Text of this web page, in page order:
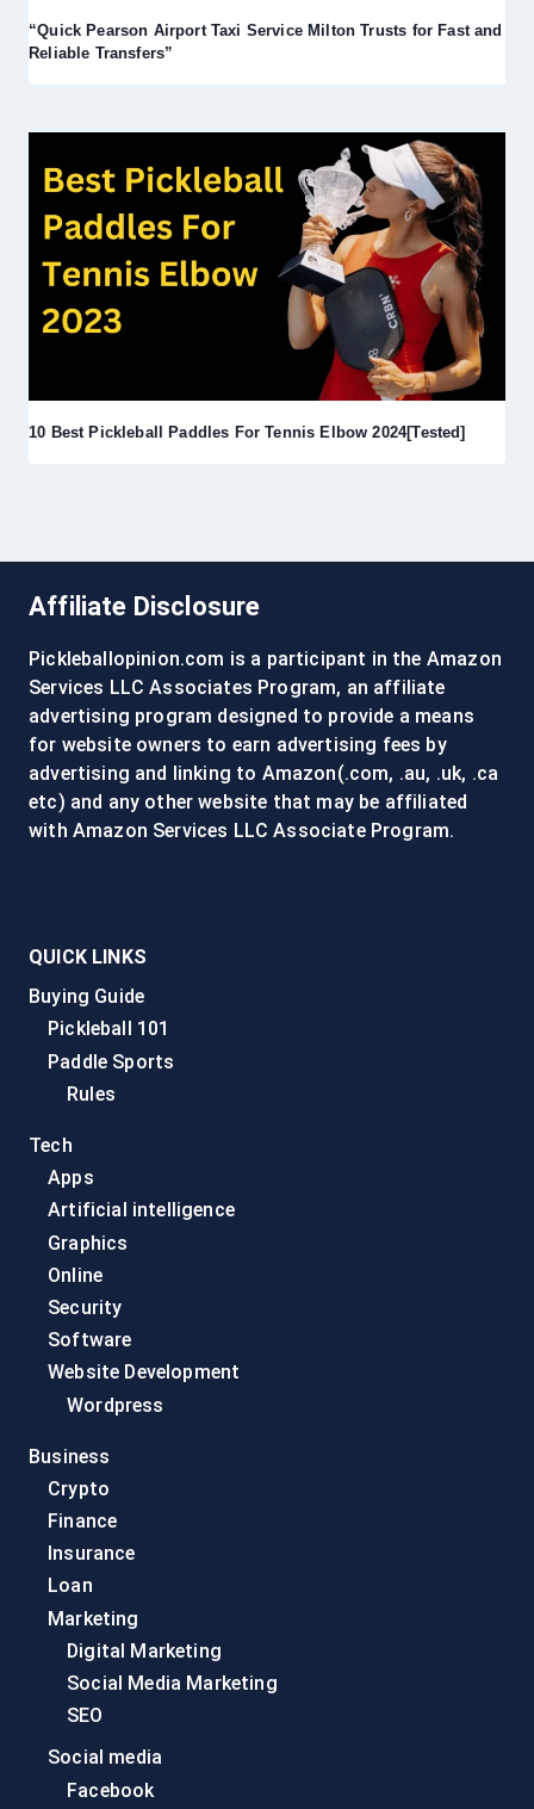
“Quick Pearson Airport Taxi Service Milton Trusts for Fast and
Reliable Transfers”
10 Best Pickleball Paddles For Tennis Elbow 2024[Tested]
Affiliate Disclosure
Pickleballopinion.com is a participant in the Amazon
Services LLC Associates Program, an affiliate
advertising program designed to provide a means
for website owners to earn advertising fees by
advertising and linking to Amazon(.com, .au, .uk, .ca
etc) and any other website that may be affiliated
with Amazon Services LLC Associate Program.
QUICK LINKS
Buying Guide
Pickleball 101
Paddle Sports
Rules
Tech
Apps
Artificial intelligence
Graphics
Online
Security
Software
Website Development
Wordpress
Business
Crypto
Finance
Insurance
Loan
Marketing
Digital Marketing
Social Media Marketing
SEO
Social media
Facebook